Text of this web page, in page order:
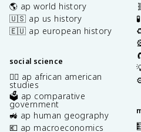
🌎 ap world history
🇺🇸 ap us history
🇪🇺 ap european history
social science
✊🏿 ap african american
studies
🗳️ ap comparative
government
🚜 ap human geography
💶 ap macroeconomics